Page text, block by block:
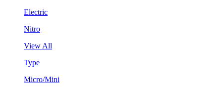
Electric
Nitro
View All
Type
Micro/Mini